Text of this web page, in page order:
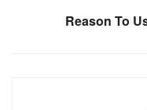
Reason To